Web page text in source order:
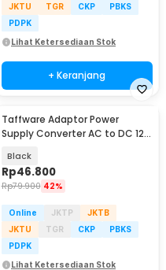
JKTU
TGR CKP
PBKS
PDPK
Lihat Ketersediaan Stok
+ Keranjang
Taffware Adaptor Power
Supply Converter AC to DC 12V
Black
Rp46.800
Rp79.900 42%
Online JKTP
JKTB
JKTU
TGR CKP
PBKS
PDPK
Lihat Ketersediaan Stok